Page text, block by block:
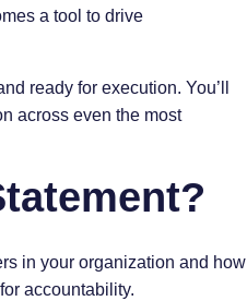
a tool to drive
ready for execution. You’ll
across even the most
in your organization and how
accountability.